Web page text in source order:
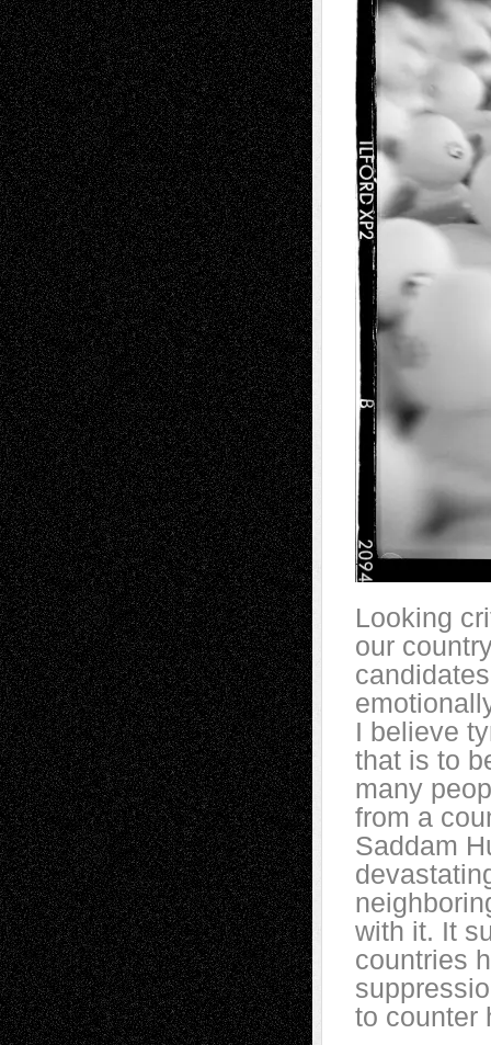
Looking
our
I believe
that is to
many
from a
Saddam
with it. It
countries
to counter